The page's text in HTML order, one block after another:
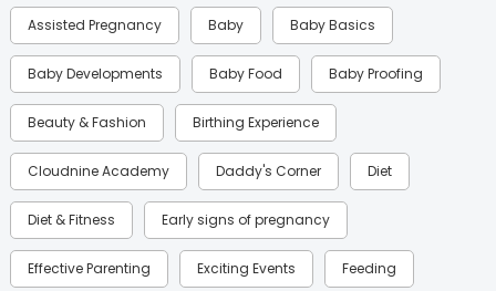
Assisted Pregnancy Baby Baby Basics
Baby Developments Baby Food Baby Proofing
Beauty & Fashion Birthing Experience
Cloudnine Academy Daddy's Corner Diet
Diet & Fitness Early signs of pregnancy
Effective Parenting Exciting Events Feeding